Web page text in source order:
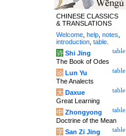
CHINESE CLASSICS
& TRANSLATIONS
Welcome help notes
introduction table
table
诗 Shi Jing
The Book of Odes
table
论 Lun Yu
The Analects
table
大 Daxue
Great Learning
table
中 Zhongyong
Doctrine of the Mean
table
字 San Zi Jing